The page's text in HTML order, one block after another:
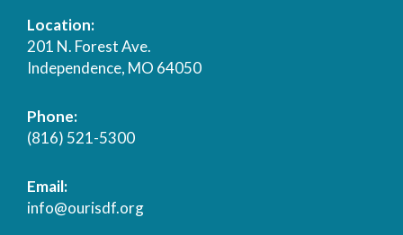
Location:
201 N. Forest Ave.
Independence, MO 64050
Phone:
(816) 521-5300
Email:
info@ourisdf.org